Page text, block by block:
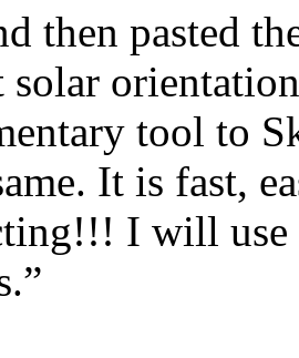
then pasted
tool to
It is fast,
I will use